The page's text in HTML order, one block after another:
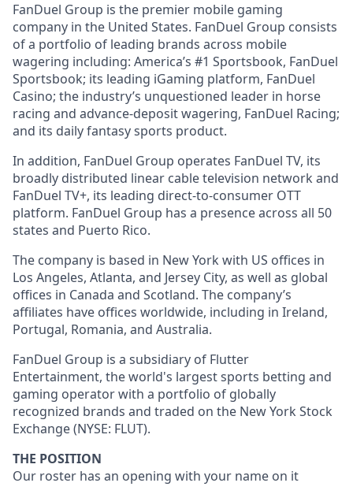
FanDuel Group is the premier mobile gaming
company in the United States. FanDuel Group consists
of a portfolio of leading brands across mobile
wagering including: America’s #1 Sportsbook, FanDuel
Sportsbook; its leading iGaming platform, FanDuel
Casino; the industry’s unquestioned leader in horse
racing and advance-deposit wagering, FanDuel Racing;
and its daily fantasy sports product.
In addition, FanDuel Group operates FanDuel TV, its
broadly distributed linear cable television network and
FanDuel TV+, its leading direct-to-consumer OTT
platform. FanDuel Group has a presence across all 50
states and Puerto Rico.
The company is based in New York with US offices in
Los Angeles, Atlanta, and Jersey City, as well as global
offices in Canada and Scotland. The company’s
affiliates have offices worldwide, including in Ireland,
Portugal, Romania, and Australia.
FanDuel Group is a subsidiary of Flutter
Entertainment, the world's largest sports betting and
gaming operator with a portfolio of globally
recognized brands and traded on the New York Stock
Exchange (NYSE: FLUT).
THE POSITION
Our roster has an opening with your name on it